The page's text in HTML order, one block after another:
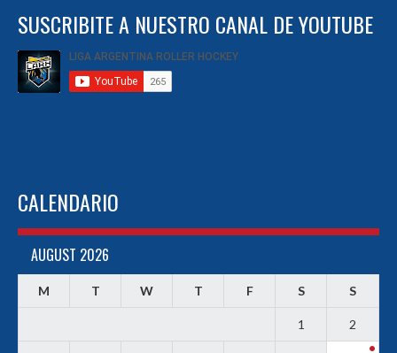
SUSCRIBITE A NUESTRO CANAL DE YOUTUBE
CALENDARIO
AUGUST 2026
M T W T F S S
1 2